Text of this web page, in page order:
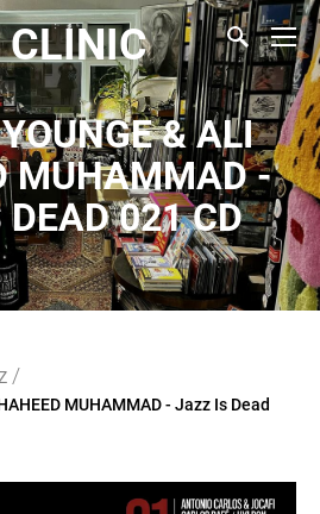
& ALI
MUHAMMAD -
021 CD
/
MUHAMMAD - Jazz Is Dead